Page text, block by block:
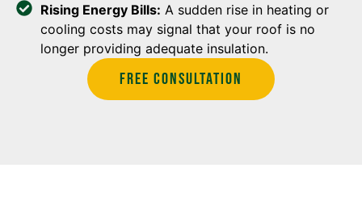
Rising Energy Bills: A sudden rise in heating or
cooling costs may signal that your roof is no
longer providing adequate insulation.
Free Consultation